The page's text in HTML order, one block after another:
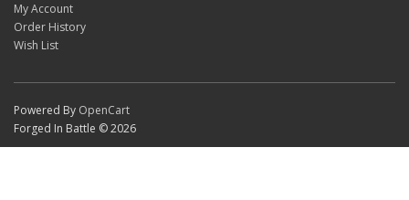
My Account
Order History
Wish List
Powered By OpenCart
Forged In Battle © 2026